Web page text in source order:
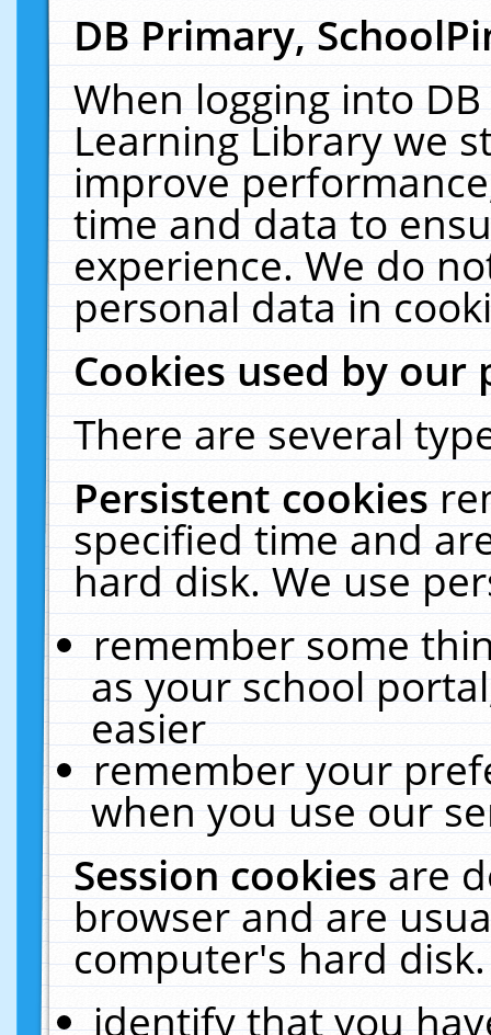
DB Primary,
When logging into
Learning Library we
improve
time and data to
experience. We do
personal data in
Cookies used by our
There are several
Persistent cookies
specified time and
hard disk. We use
remember some
as your school
easier
remember your
when you use our
Session cookiesare
browser and are
computer's hard
identify that you